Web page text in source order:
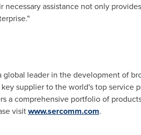
necessary assistance not only
global leader in the development of
supplier to the world's top service
a comprehensive portfolio of
visitwww.sercomm.com.